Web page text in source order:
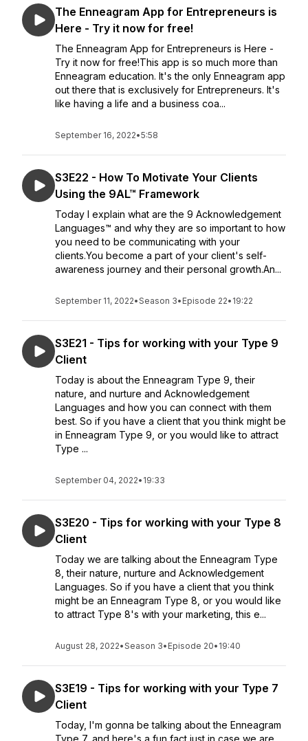
The Enneagram App for Entrepreneurs is
Here - Try it now for free!
The Enneagram App for Entrepreneurs is Here -
Try it now for free!This app is so much more than
Enneagram education. It's the only Enneagram app
out there that is exclusively for Entrepreneurs. It's
like having a life and a business coa...
September 16, 2022•5:58
S3E22 - How To Motivate Your Clients
Using the 9AL™ Framework
Today I explain what are the 9 Acknowledgement
Languages™ and why they are so important to how
you need to be communicating with your
clients.You become a part of your client's self-
awareness journey and their personal growth.An...
September 11, 2022•Season 3• Episode 22• 19:22
S3E21 - Tips for working with your Type 9
Client
Today is about the Enneagram Type 9, their
nature, and nurture and Acknowledgement
Languages and how you can connect with them
best. So if you have a client that you think might be
in Enneagram Type 9, or you would like to attract
Type ...
September 04, 2022• 19:33
S3E20 - Tips for working with your Type 8
Client
Today we are talking about the Enneagram Type
8, their nature, nurture and Acknowledgement
Languages. So if you have a client that you think
might be an Enneagram Type 8, or you would like
to attract Type 8's with your marketing, this e...
August 28, 2022•Season 3• Episode 20• 19:40
S3E19 - Tips for working with your Type 7
Client
Today, I'm gonna be talking about the Enneagram
Type 7, and here's a fun fact just in case we are